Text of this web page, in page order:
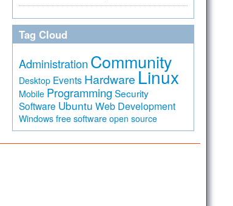
Tag Cloud
Administration Community
Desktop Events Hardware Linux
Mobile Programming Security
Software Ubuntu Web Development
Windows free software open source